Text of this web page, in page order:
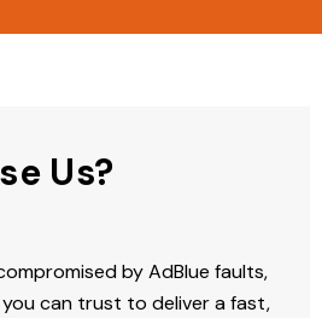
Us?
by AdBlue faults,
can trust to deliver a fast,